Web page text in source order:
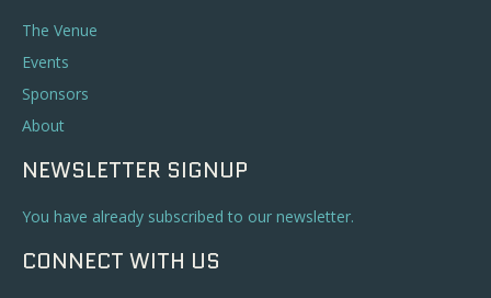
The Venue
Events
Sponsors
About
NEWSLETTER SIGNUP
You have already subscribed to our newsletter.
CONNECT WITH US